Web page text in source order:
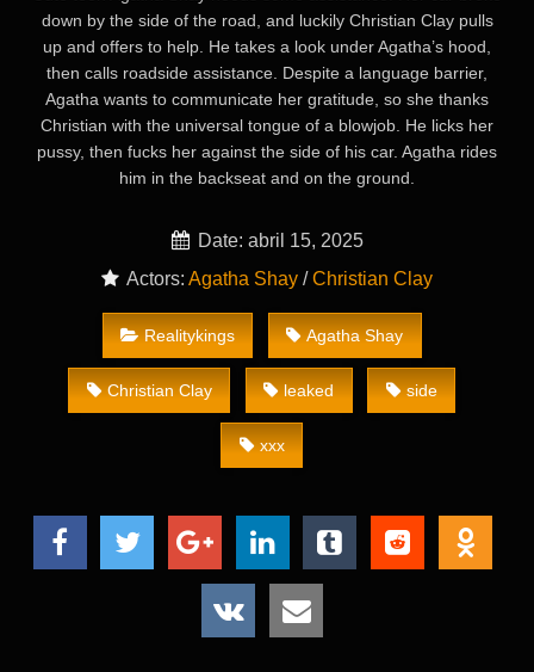
down by the side of the road, and luckily Christian Clay pulls
up and offers to help. He takes a look under Agatha’s hood,
then calls roadside assistance. Despite a language barrier,
Agatha wants to communicate her gratitude, so she thanks
Christian with the universal tongue of a blowjob. He licks her
pussy, then fucks her against the side of his car. Agatha rides
him in the backseat and on the ground.
Date: abril 15, 2025
Actors: Agatha Shay /Christian Clay
Realitykings Agatha Shay
Christian Clay leaked side
xxx